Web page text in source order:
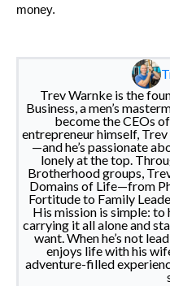
money.
Trev Warnke is the
Business, a men’s
become the CEOs
entrepreneur himself,
—and he’s passionate
lonely at the top.
Brotherhood groups,
Domains of Life—from
Fortitude to Family
His mission is simple:
carrying it all alone and
want. When he’s not
enjoys life with his
adventure-filled